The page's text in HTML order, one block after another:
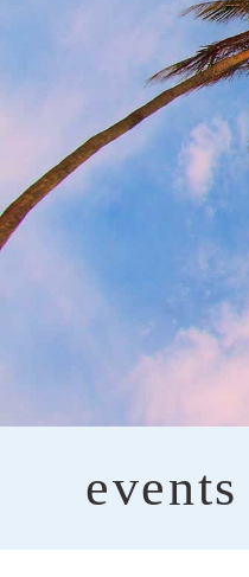
events